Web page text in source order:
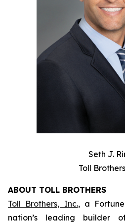
Seth J.
Toll
ABOUT TOLL BROTHERS
Toll Brothers, Inc., a
nation’s leading builder